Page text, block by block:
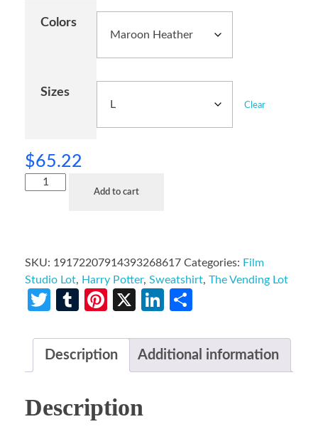
Colors
Sizes
Clear
$65.22
Add to cart
SKU: 19172207914393268617 Categories: Film
Studio Lot, Harry Potter, Sweatshirt, The Vending Lot
Twitter
TumblrPinterest
X LinkedIn
Description Additional information
Description